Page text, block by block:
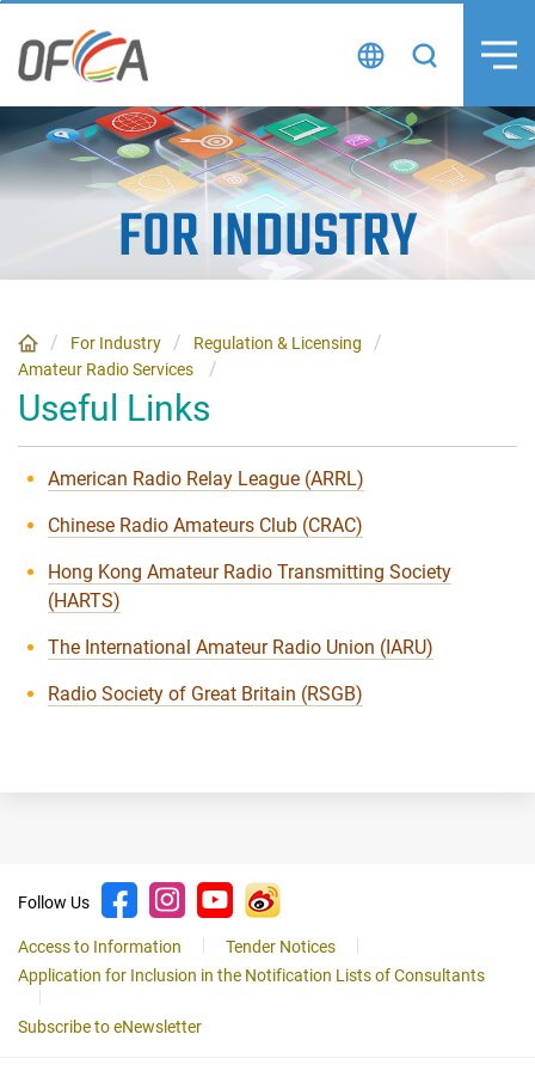
content
FOR INDUSTRY
For Industry
Regulation & Licensing
Amateur Radio Services
Useful Links
American Radio Relay League (ARRL)
Chinese Radio Amateurs Club (CRAC)
Hong Kong Amateur Radio Transmitting Society
(HARTS)
The International Amateur Radio Union (IARU)
Radio Society of Great Britain (RSGB)
Access to Information
Tender Notices
Application for Inclusion in the Notification Lists of Consultants
Subscribe to eNewsletter
Follow Us